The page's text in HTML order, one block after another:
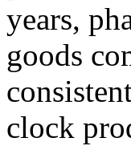
years,
goods
clock